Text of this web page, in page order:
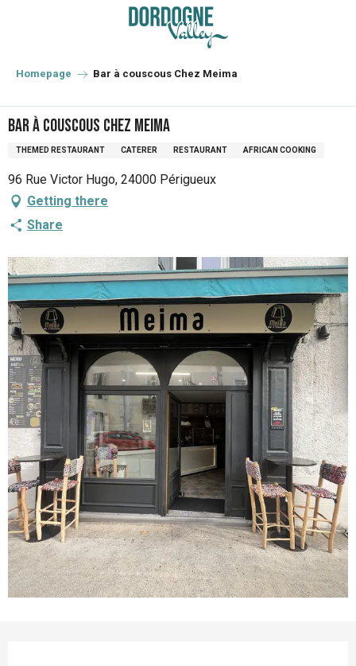
principal
Homepage Bar à couscous Chez Meima
Bar à couscous Chez Meima
THEMED RESTAURANT CATERER RESTAURANT AFRICAN COOKING
96 Rue Victor Hugo, 24000 Périgueux
Getting there
Share